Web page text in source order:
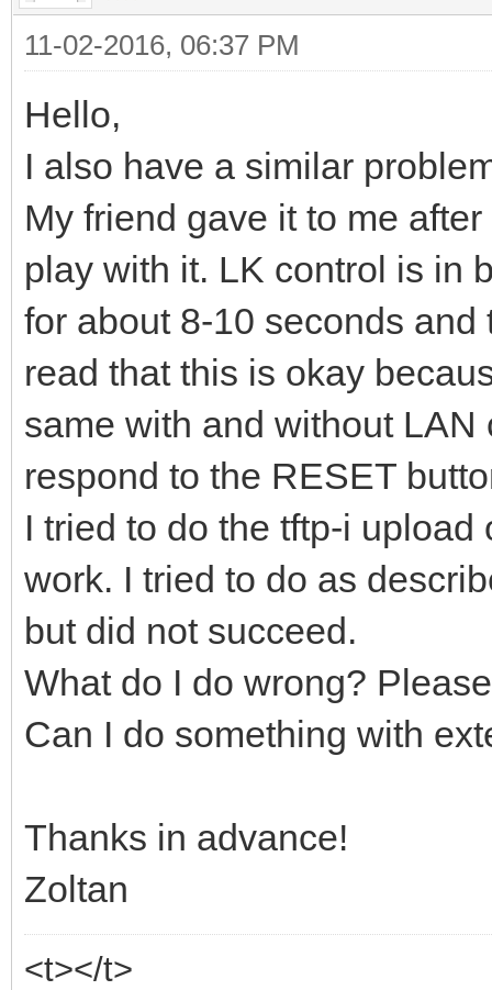
11-02-2016, 06:37 PM
Hello,
I also have a similar
My friend gave it to me
play with it. LK control is in
for about 8-10 seconds
read that this is okay
same with and without
respond to the RESET
I tried to do the tftp-i
work. I tried to do as
but did not succeed.
What do I do wrong?
Can I do something with
Thanks in advance!
Zoltan
<t></t>